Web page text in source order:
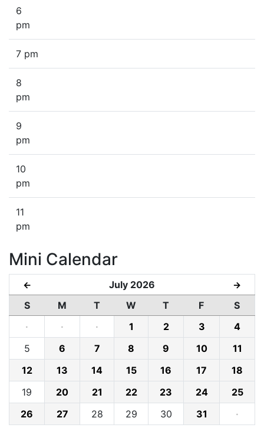
6
pm
7 pm
8
pm
9
pm
10
pm
11
pm
Mini Calendar
← July 2026 →
S M T W T F
S
·
· · 1 2 3
4
5
6 7 8 9 10
11
12
13 14 15 16 17
18
19
20 21 22 23 24
25
26
27 28 29 30 31 ·